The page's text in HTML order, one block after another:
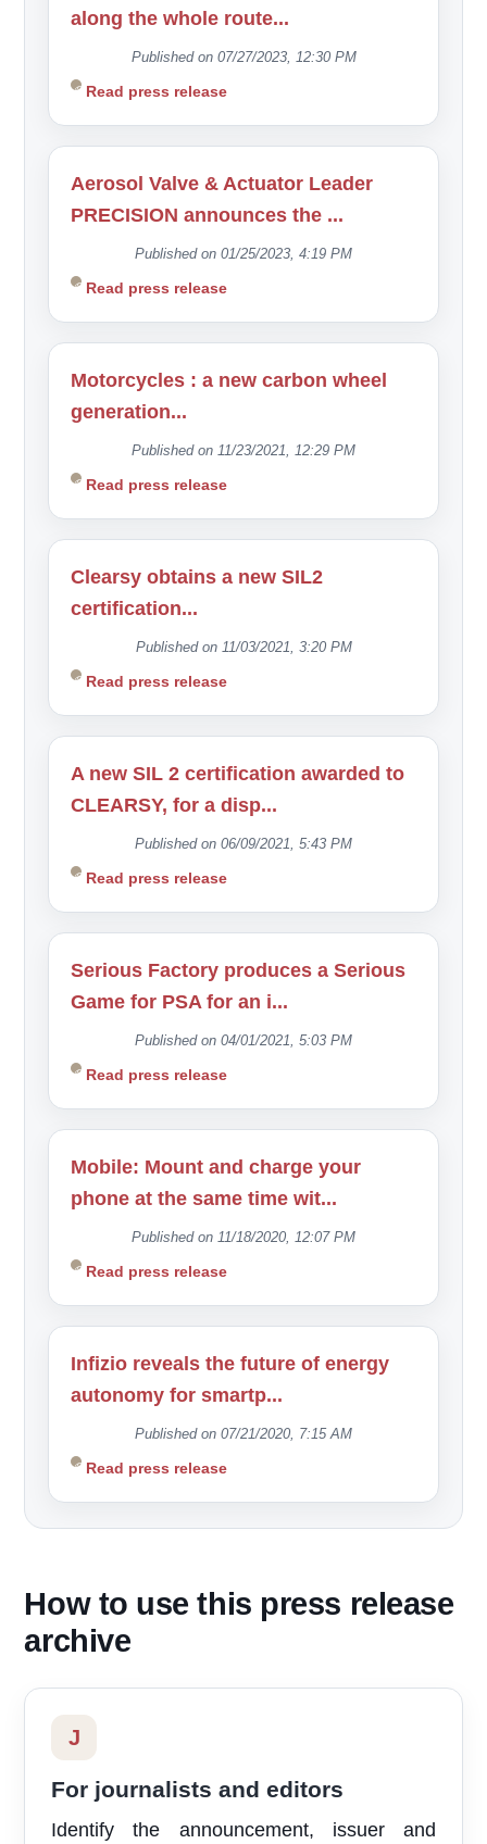
along the whole route...
Published on 07/27/2023, 12:30 PM
Read press release
Aerosol Valve & Actuator Leader
PRECISION announces the ...
Published on 01/25/2023, 4:19 PM
Read press release
Motorcycles : a new carbon wheel
generation...
Published on 11/23/2021, 12:29 PM
Read press release
Clearsy obtains a new SIL2
certification...
Published on 11/03/2021, 3:20 PM
Read press release
A new SIL 2 certification awarded to
CLEARSY, for a disp...
Published on 06/09/2021, 5:43 PM
Read press release
Serious Factory produces a Serious
Game for PSA for an i...
Published on 04/01/2021, 5:03 PM
Read press release
Mobile: Mount and charge your
phone at the same time wit...
Published on 11/18/2020, 12:07 PM
Read press release
Infizio reveals the future of energy
autonomy for smartp...
Published on 07/21/2020, 7:15 AM
Read press release
How to use this press release
archive
J
For journalists and editors
Identify the announcement, issuer and